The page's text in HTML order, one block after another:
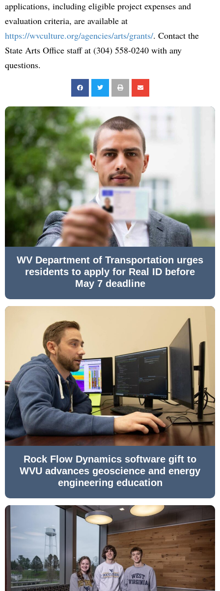
applications, including eligible project expenses and
evaluation criteria, are available at
https://wvculture.org/agencies/arts/grants/. Contact the
State Arts Office staff at (304) 558-0240 with any
questions.
WV Department of Transportation urges
residents to apply for Real ID before
May 7 deadline
Rock Flow Dynamics software gift to
WVU advances geoscience and energy
engineering education